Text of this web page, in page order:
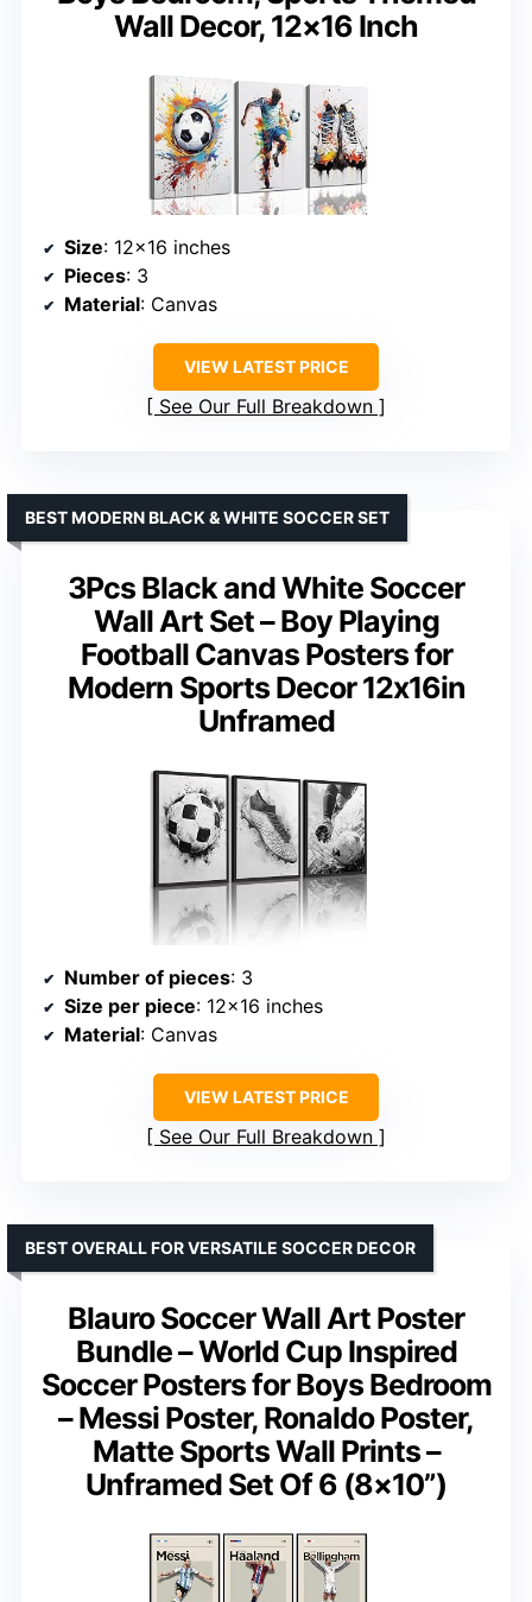
Wall Decor, 12×16 Inch
Size: 12×16 inches
Pieces: 3
Material: Canvas
VIEW LATEST PRICE
See Our Full Breakdown
3Pcs Black and White Soccer
Wall Art Set – Boy Playing
Football Canvas Posters for
Modern Sports Decor 12x16in
Unframed
BEST MODERN BLACK & WHITE SOCCER SET
Number of pieces: 3
Size per piece: 12×16 inches
Material: Canvas
VIEW LATEST PRICE
See Our Full Breakdown
Blauro Soccer Wall Art Poster
Bundle – World Cup Inspired
Soccer Posters for Boys Bedroom
– Messi Poster, Ronaldo Poster,
Matte Sports Wall Prints –
Unframed Set Of 6 (8×10”)
BEST OVERALL FOR VERSATILE SOCCER DECOR